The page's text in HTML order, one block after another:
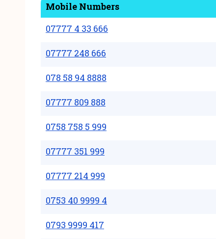
Mobile Numbers
07777 4 33 666
07777 248 666
078 58 94 8888
07777 809 888
0758 758 5 999
07777 351 999
07777 214 999
0753 40 9999 4
0793 9999 417